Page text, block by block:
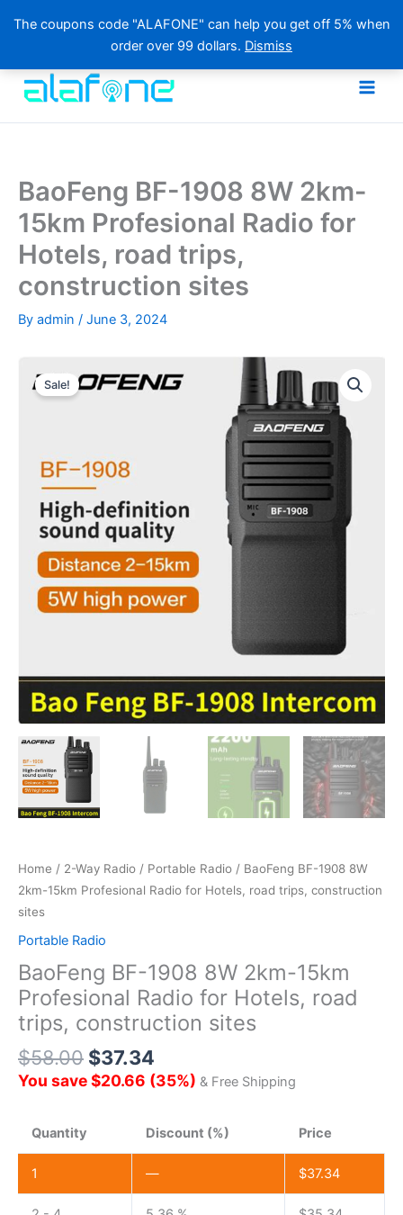
The coupons code "ALAFONE" can help you get off 5% when
order over 99 dollars. Dismiss
content
BaoFeng BF-1908 8W 2km-
15km Profesional Radio for
Hotels, road trips,
construction sites
By admin / June 3, 2024
Sale!
Home / 2-Way Radio / Portable Radio / BaoFeng BF-1908 8W
2km-15km Profesional Radio for Hotels, road trips, construction
sites
Portable Radio
BaoFeng BF-1908 8W 2km-15km
Profesional Radio for Hotels, road
trips, construction sites
$58.00 $37.34
You save$20.66 (35%) & Free Shipping
Quantity Discount (%) Price
1 — $37.34